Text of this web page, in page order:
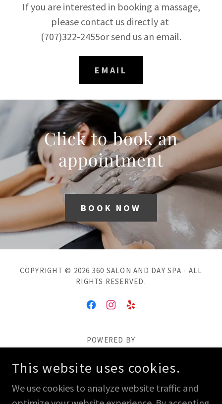
If you are interested in booking a massage,
please contact us directly at
(707)322-2455or send us an email.
EMAIL
Click to book an
appointment
BOOK NOW
COPYRIGHT © 2026 360 SALON AND DAY SPA - ALL
RIGHTS RESERVED.
POWERED BY
Weddings
This website uses cookies.
We use cookies to analyze website traffic and